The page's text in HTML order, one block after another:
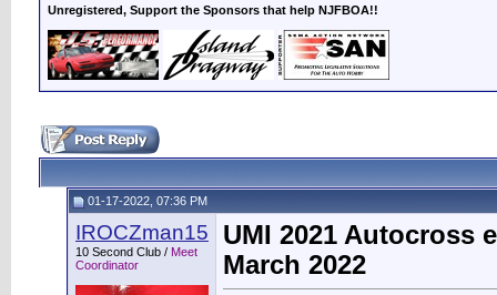
Unregistered, Support the Sponsors that help NJFBOA!!
01-17-2022, 07:36 PM
IROCZman15
10 Second Club / Meet
Coordinator
UMI 2021 Autocross
March 2022